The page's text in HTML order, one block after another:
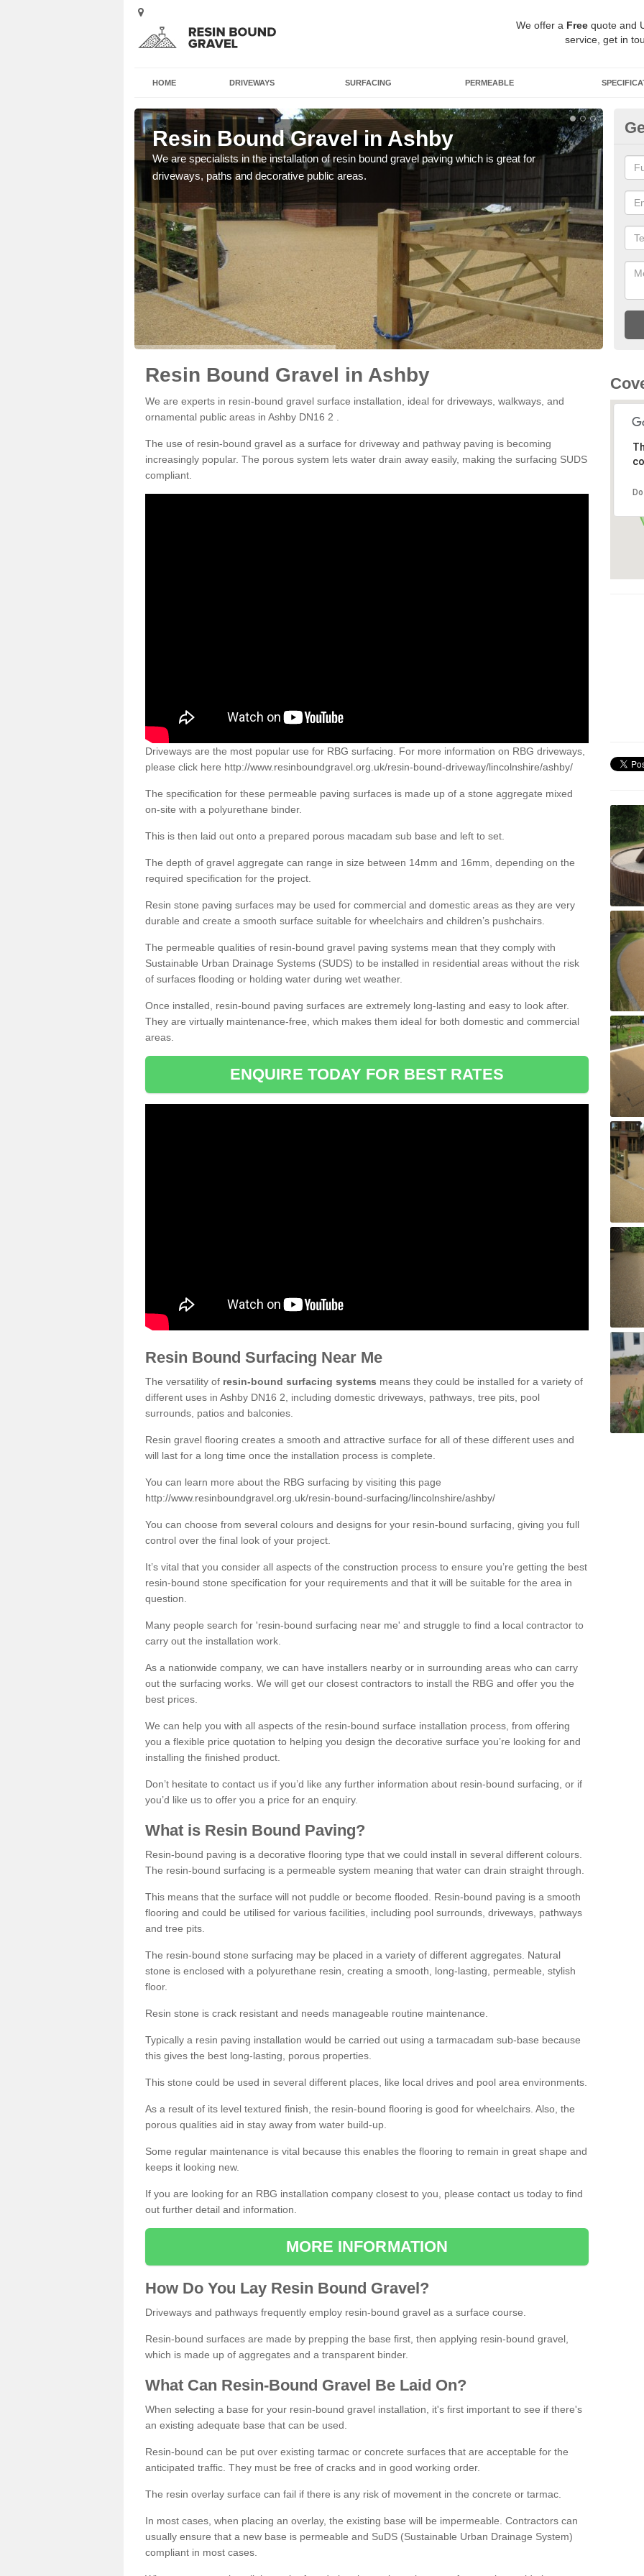
We offer a Free quote and
service, get in
HOME DRIVEWAYS SURFACING PERMEABLE
Resin Bound Gravel in Ashby
We are specialists in the installation of resin bound gravel paving which is great for
driveways, paths and decorative public areas.
Resin Bound Gravel in Ashby
We are experts in resin-bound gravel surface installation, ideal for driveways, walkways, and
ornamental public areas in Ashby DN16 2 .
The use of resin-bound gravel as a surface for driveway and pathway paving is becoming
increasingly popular. The porous system lets water drain away easily, making the surfacing SUDS
compliant.
Driveways are the most popular use for RBG surfacing. For more information on RBG driveways,
please click here http://www.resinboundgravel.org.uk/resin-bound-driveway/lincolnshire/ashby/
The specification for these permeable paving surfaces is made up of a stone aggregate mixed
on-site with a polyurethane binder.
This is then laid out onto a prepared porous macadam sub base and left to set.
The depth of gravel aggregate can range in size between 14mm and 16mm, depending on the
required specification for the project.
Resin stone paving surfaces may be used for commercial and domestic areas as they are very
durable and create a smooth surface suitable for wheelchairs and children’s pushchairs.
The permeable qualities of resin-bound gravel paving systems mean that they comply with
Sustainable Urban Drainage Systems (SUDS) to be installed in residential areas without the risk
of surfaces flooding or holding water during wet weather.
Once installed, resin-bound paving surfaces are extremely long-lasting and easy to look after.
They are virtually maintenance-free, which makes them ideal for both domestic and commercial
areas.
ENQUIRE TODAY FOR BEST RATES
Resin Bound Surfacing Near Me
The versatility of resin-bound surfacing systems means they could be installed for a variety of
different uses in Ashby DN16 2, including domestic driveways, pathways, tree pits, pool
surrounds, patios and balconies.
Resin gravel flooring creates a smooth and attractive surface for all of these different uses and
will last for a long time once the installation process is complete.
You can learn more about the RBG surfacing by visiting this page
http://www.resinboundgravel.org.uk/resin-bound-surfacing/lincolnshire/ashby/
You can choose from several colours and designs for your resin-bound surfacing, giving you full
control over the final look of your project.
It’s vital that you consider all aspects of the construction process to ensure you’re getting the best
resin-bound stone specification for your requirements and that it will be suitable for the area in
question.
Many people search for 'resin-bound surfacing near me' and struggle to find a local contractor to
carry out the installation work.
As a nationwide company, we can have installers nearby or in surrounding areas who can carry
out the surfacing works. We will get our closest contractors to install the RBG and offer you the
best prices.
We can help you with all aspects of the resin-bound surface installation process, from offering
you a flexible price quotation to helping you design the decorative surface you’re looking for and
installing the finished product.
Don’t hesitate to contact us if you’d like any further information about resin-bound surfacing, or if
you’d like us to offer you a price for an enquiry.
What is Resin Bound Paving?
Resin-bound paving is a decorative flooring type that we could install in several different colours.
The resin-bound surfacing is a permeable system meaning that water can drain straight through.
This means that the surface will not puddle or become flooded. Resin-bound paving is a smooth
flooring and could be utilised for various facilities, including pool surrounds, driveways, pathways
and tree pits.
The resin-bound stone surfacing may be placed in a variety of different aggregates. Natural
stone is enclosed with a polyurethane resin, creating a smooth, long-lasting, permeable, stylish
floor.
Resin stone is crack resistant and needs manageable routine maintenance.
Typically a resin paving installation would be carried out using a tarmacadam sub-base because
this gives the best long-lasting, porous properties.
This stone could be used in several different places, like local drives and pool area environments.
As a result of its level textured finish, the resin-bound flooring is good for wheelchairs. Also, the
porous qualities aid in stay away from water build-up.
Some regular maintenance is vital because this enables the flooring to remain in great shape and
keeps it looking new.
If you are looking for an RBG installation company closest to you, please contact us today to find
out further detail and information.
MORE INFORMATION
How Do You Lay Resin Bound Gravel?
Driveways and pathways frequently employ resin-bound gravel as a surface course.
Resin-bound surfaces are made by prepping the base first, then applying resin-bound gravel,
which is made up of aggregates and a transparent binder.
What Can Resin-Bound Gravel Be Laid On?
When selecting a base for your resin-bound gravel installation, it's first important to see if there's
an existing adequate base that can be used.
Resin-bound can be put over existing tarmac or concrete surfaces that are acceptable for the
anticipated traffic. They must be free of cracks and in good working order.
The resin overlay surface can fail if there is any risk of movement in the concrete or tarmac.
In most cases, when placing an overlay, the existing base will be impermeable. Contractors can
usually ensure that a new base is permeable and SuDS (Sustainable Urban Drainage System)
compliant in most cases.